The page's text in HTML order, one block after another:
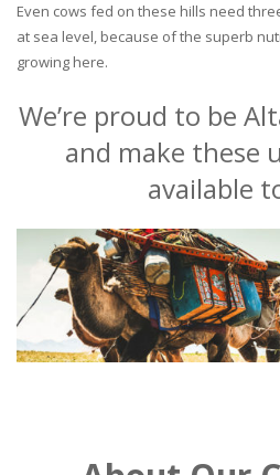
Even cows fed on these hills need
at sea level, because of the superb
growing here.
We’re proud to be
and make these
available